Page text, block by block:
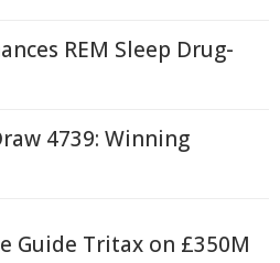
REM Sleep Drug-
4739: Winning
Guide Tritax on £350M